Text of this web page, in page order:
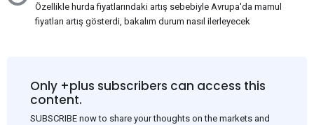
Özellikle hurda fiyatlarındaki artış sebebiyle Avrupa'da mamul
fiyatları artış gösterdi, bakalım durum nasıl ilerleyecek
Only +plus subscribers can access this
content.
SUBSCRIBE now to share your thoughts on the markets and